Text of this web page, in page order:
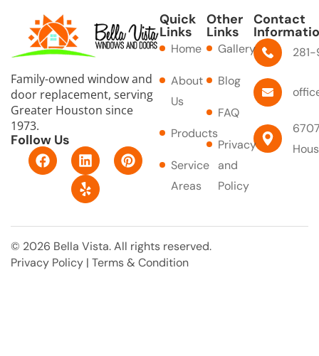
Family-owned window and
door replacement, serving
Greater Houston since
1973.
Follow Us
F
a
c
o
o
k
L
i
n
k
e
d
n
P
i
n
r
s
t
Y
e
l
p
Quick
Links
Home
About
Us
Products
Service
Areas
Other
Links
Gallery
Blog
FAQ
Privacy
and
Policy
Contact
© 2026 Bella Vista. All rights reserved.
Privacy Policy | Terms & Condition